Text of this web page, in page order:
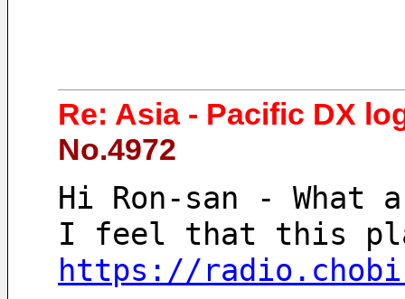
Re: Asia - Pacific DX
No.4972
Hi Ron-san - What
I feel that this
https://